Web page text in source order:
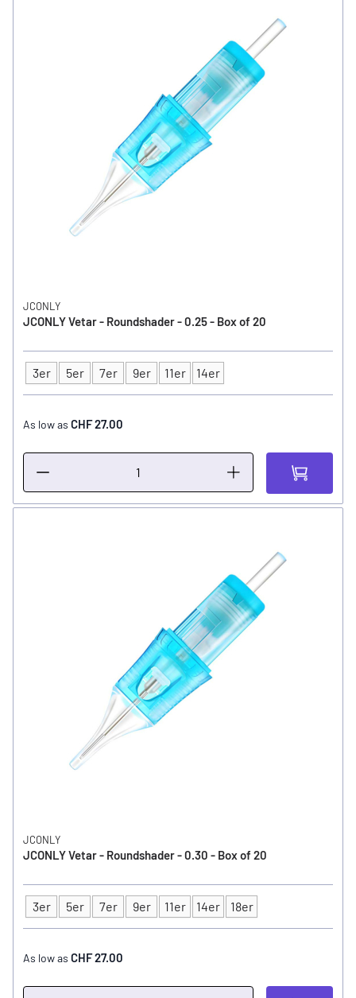
JCONLY
JCONLY Vetar - Roundshader - 0.25 - Box of 20
Type
3er 5er 7er 9er 11er 14er
As low as CHF 27.00
JCONLY
JCONLY Vetar - Roundshader - 0.30 - Box of 20
Type
3er 5er 7er 9er 11er 14er 18er
As low as CHF 27.00